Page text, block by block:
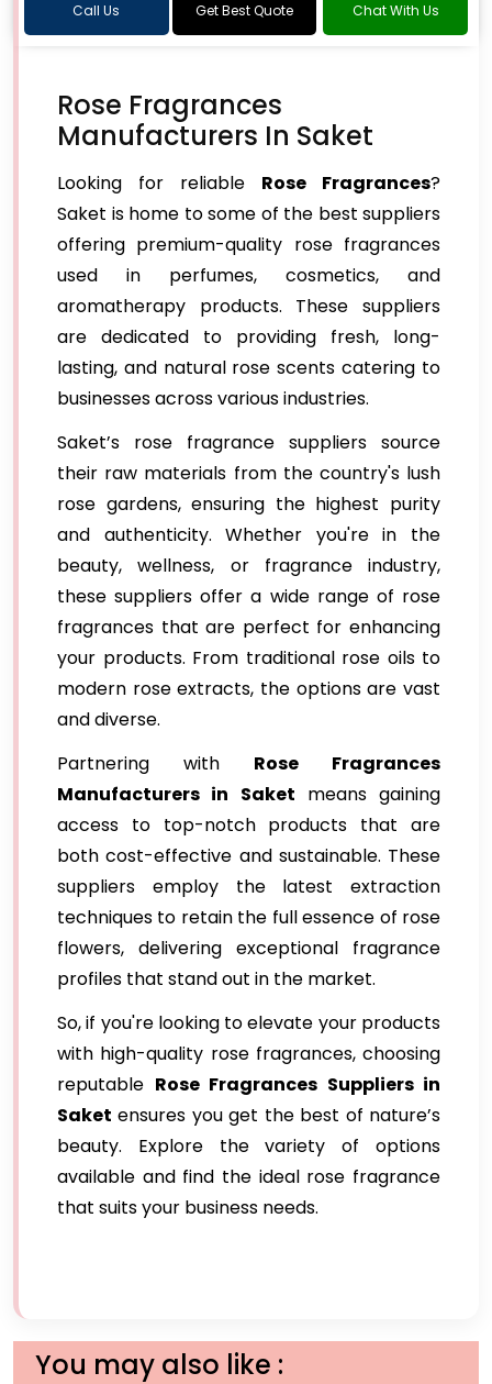
Call Us Get Best Quote Chat With Us
Rose Fragrances
Manufacturers In Saket
Looking for reliable Rose Fragrances?
Saket is home to some of the best suppliers
offering premium-quality rose fragrances
used in perfumes, cosmetics, and
aromatherapy products. These suppliers
are dedicated to providing fresh, long-
lasting, and natural rose scents catering to
businesses across various industries.
Saket’s rose fragrance suppliers source
their raw materials from the country's lush
rose gardens, ensuring the highest purity
and authenticity. Whether you're in the
beauty, wellness, or fragrance industry,
these suppliers offer a wide range of rose
fragrances that are perfect for enhancing
your products. From traditional rose oils to
modern rose extracts, the options are vast
and diverse.
Partnering with Rose Fragrances
Manufacturers in Saket means gaining
access to top-notch products that are
both cost-effective and sustainable. These
suppliers employ the latest extraction
techniques to retain the full essence of rose
flowers, delivering exceptional fragrance
profiles that stand out in the market.
So, if you're looking to elevate your products
with high-quality rose fragrances, choosing
reputable Rose Fragrances Suppliers in
Saket ensures you get the best of nature’s
beauty. Explore the variety of options
available and find the ideal rose fragrance
that suits your business needs.
You may also like :